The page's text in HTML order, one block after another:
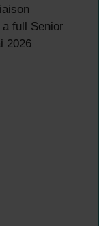
full Senior
2026